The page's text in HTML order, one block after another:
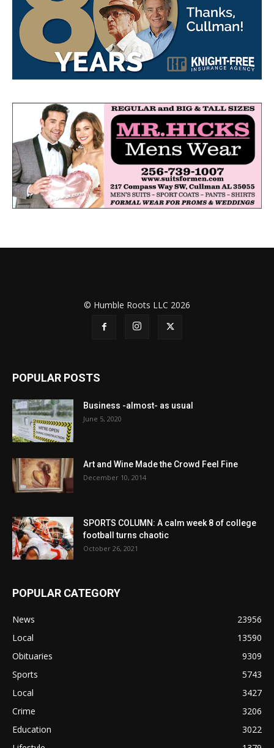
© Humble Roots LLC 2026
POPULAR POSTS
Business -almost- as usual
June 5, 2020
Art and Wine Made the Crowd Feel Fine
December 10, 2014
SPORTS COLUMN: A calm week 8 of college
football turns chaotic
October 26, 2021
POPULAR CATEGORY
News
23956
Local
13590
Obituaries
9309
Sports
5743
Local
3427
Crime
3206
Education
3022